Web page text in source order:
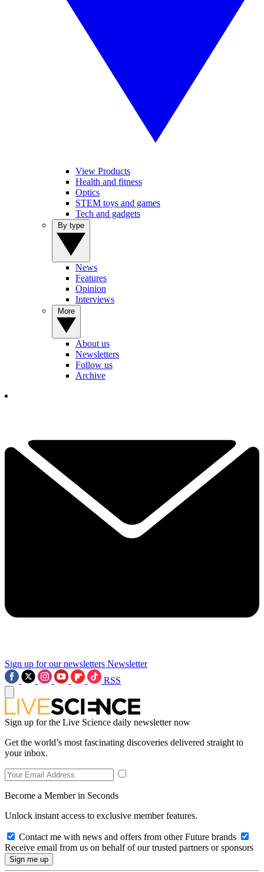
View Products
Health and fitness
Optics
STEM toys and games
Tech and gadgets
News
Features
Opinion
Interviews
About us
Newsletters
Follow us
Archive
Sign up for our newsletters Newsletter
RSS
Sign up for the Live Science daily newsletter now
Get the world’s most fascinating discoveries delivered straight to
your inbox.
Become a Member in Seconds
Unlock instant access to exclusive member features.
Contact me with news and offers from other Future brands
Receive email from us on behalf of our trusted partners or sponsors